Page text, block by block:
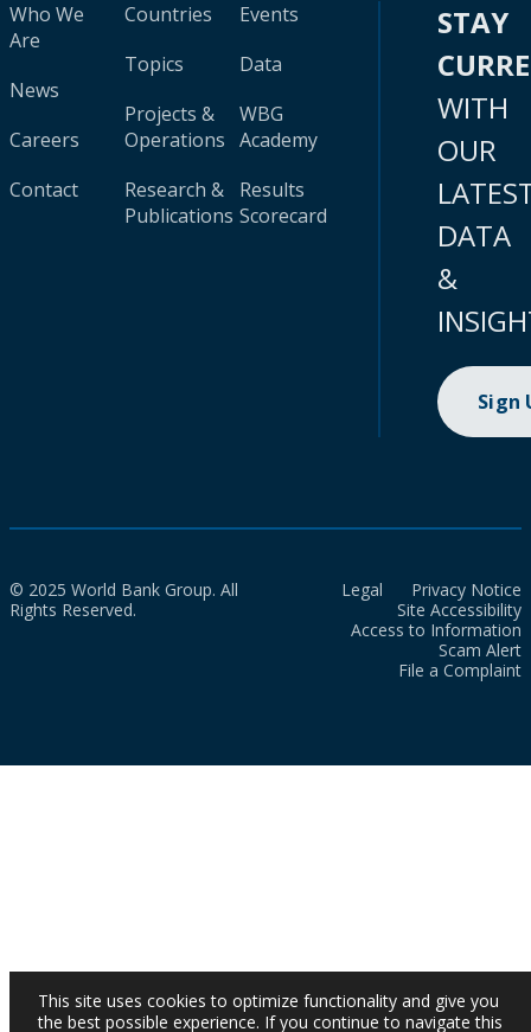
Who We
Are
News
Careers
Contact
Countries
Topics
Projects &
Operations
Research &
Publications
Events
Data
WBG
Academy
Results
Scorecard
STAY
WITH
OUR
DATA
&
Sign
© 2025 World Bank Group. All
Rights Reserved.
Legal
Privacy Notice
Site Accessibility
Access to Information
Scam Alert
File a Complaint
This site uses cookies to optimize functionality and give you
the best possible experience. If you continue to navigate this